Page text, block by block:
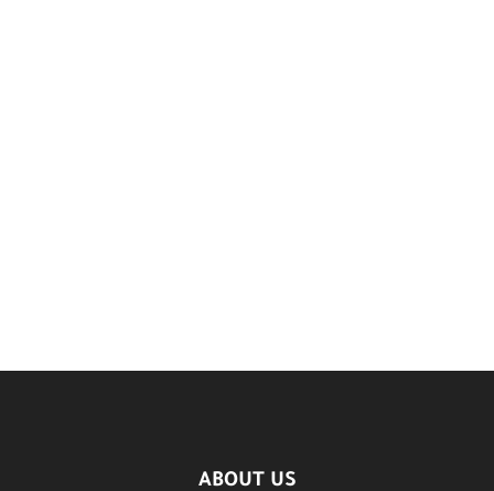
ABOUT US